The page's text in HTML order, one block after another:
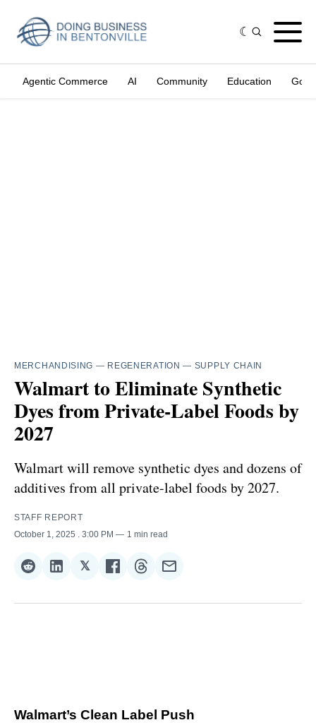
Agentic Commerce AI Community Education
MERCHANDISING — REGENERATION — SUPPLY CHAIN
Walmart to Eliminate Synthetic
Dyes from Private-Label Foods by
2027
Walmart will remove synthetic dyes and dozens of
additives from all private-label foods by 2027.
STAFF REPORT
October 1, 2025
. 3:00 PM 1 min read
Share
Reddit
Share
LinkedIn
𝕏Share
𝕏
Share
Facebook
Share
Threads
Share
Email
Walmart’s Clean Label Push